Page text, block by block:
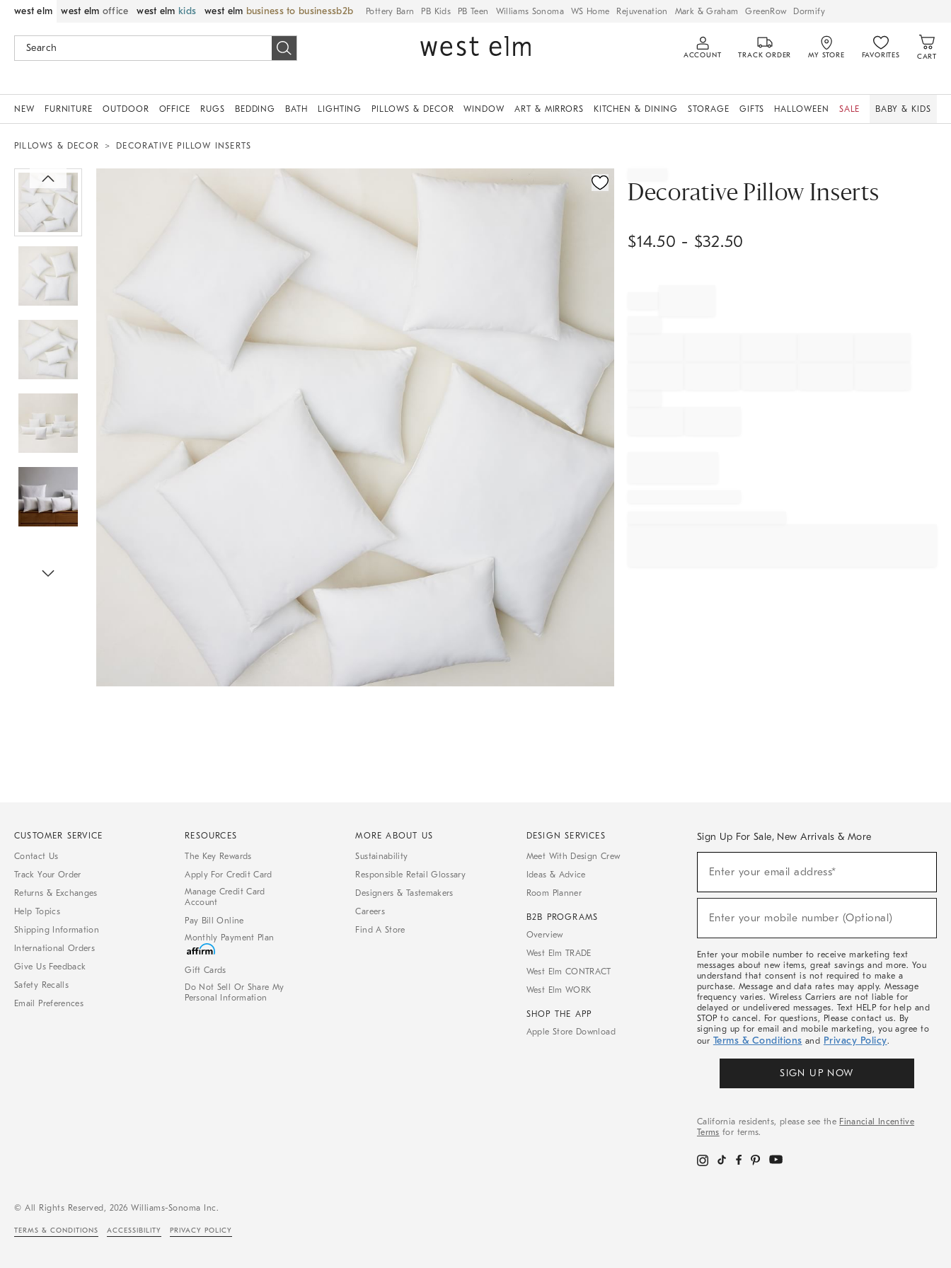
west elm west elm office west elm kids west elm business to business Pottery Barn PB Kids PB Teen Williams Sonoma WS Home Rejuvenation Mark & Graham GreenRow Dormify
ACCOUNT TRACK ORDER MY STORE FAVORITES CART
NEW FURNITURE OUTDOOR OFFICE RUGS BEDDING BATH LIGHTING PILLOWS & DECOR WINDOW ART & MIRRORS KITCHEN & DINING STORAGE GIFTS HALLOWEEN SALE BABY & KIDS
PILLOWS & DECOR DECORATIVE PILLOW INSERTS
Zoomable product image with magnification controls
Decorative Pillow Inserts
$14.50 - $32.50
CUSTOMER SERVICE
Contact Us
Track Your Order
Returns & Exchanges
Help Topics
Shipping Information
International Orders
Give Us Feedback
Safety Recalls
Email Preferences
RESOURCES
The Key Rewards
Apply For Credit Card
Manage Credit Card
Account
Pay Bill Online
Monthly Payment Plan
Gift Cards
Do Not Sell Or Share My
Personal Information
MORE ABOUT US
Sustainability
Responsible Retail Glossary
Designers & Tastemakers
Careers
Find A Store
DESIGN SERVICES
Meet With Design Crew
Ideas & Advice
Room Planner
B2B PROGRAMS
Overview
West Elm TRADE
West Elm CONTRACT
West Elm WORK
SHOP THE APP
Apple Store Download
Sign Up For Sale, New Arrivals & More
Sale,
Arrivals
Enter your email address*
(required)
Enter your mobile number (Optional)
(required)
Enter your mobile number to receive marketing text
messages about new items, great savings and more. You
understand that consent is not required to make a
purchase. Message and data rates may apply. Message
frequency varies. Wireless Carriers are not liable for
delayed or undelivered messages. Text HELP for help and
STOP to cancel. For questions, Please contact us. By
signing up for email and mobile marketing, you agree to
our Terms & Conditions and Privacy Policy.
SIGN UP NOW
California residents, please see the Financial Incentive
Terms for terms.
© All Rights Reserved, 2026 Williams-Sonoma Inc.
TERMS & CONDITIONS ACCESSIBILITY PRIVACY POLICY